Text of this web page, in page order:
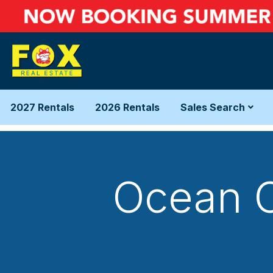
2027 Rentals 2026 Rentals Sales Search
Ocean